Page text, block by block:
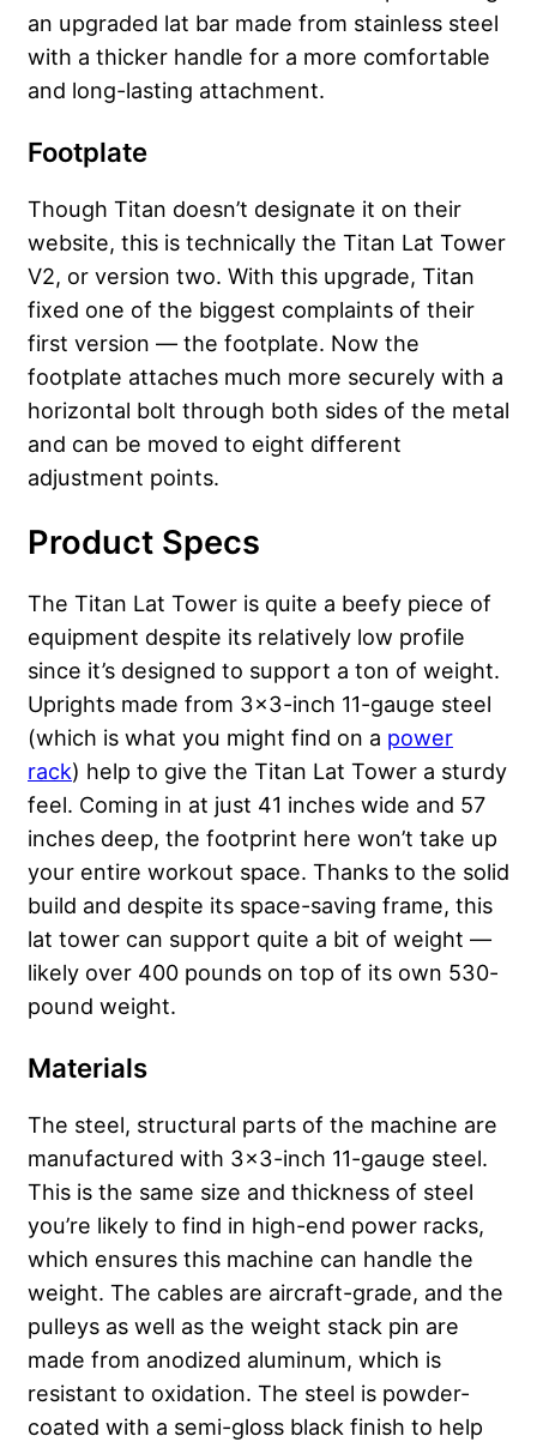
an upgraded lat bar made from stainless steel
with a thicker handle for a more comfortable
and long-lasting attachment.
Footplate
Though Titan doesn’t designate it on their
website, this is technically the Titan Lat Tower
V2, or version two. With this upgrade, Titan
fixed one of the biggest complaints of their
first version — the footplate. Now the
footplate attaches much more securely with a
horizontal bolt through both sides of the metal
and can be moved to eight different
adjustment points.
Product Specs
The Titan Lat Tower is quite a beefy piece of
equipment despite its relatively low profile
since it’s designed to support a ton of weight.
Uprights made from 3×3-inch 11-gauge steel
(which is what you might find on a power
rack) help to give the Titan Lat Tower a sturdy
feel. Coming in at just 41 inches wide and 57
inches deep, the footprint here won’t take up
your entire workout space. Thanks to the solid
build and despite its space-saving frame, this
lat tower can support quite a bit of weight —
likely over 400 pounds on top of its own 530-
pound weight.
Materials
The steel, structural parts of the machine are
manufactured with 3×3-inch 11-gauge steel.
This is the same size and thickness of steel
you’re likely to find in high-end power racks,
which ensures this machine can handle the
weight. The cables are aircraft-grade, and the
pulleys as well as the weight stack pin are
made from anodized aluminum, which is
resistant to oxidation. The steel is powder-
coated with a semi-gloss black finish to help